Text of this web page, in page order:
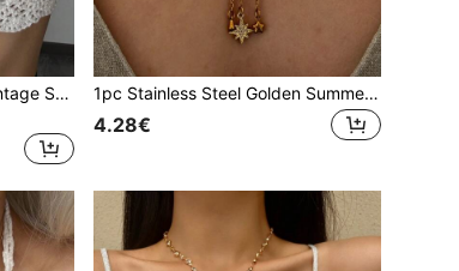
1pc Stainless Steel Gold Vintage Starfish Choker Necklace, High-Quality Zirconia Pendant Tassel Y-Shaped Necklace, Party Decoration Accessory
1pc Stainless Steel Golden Summer Starfish & Pentagram Pendant Necklace, Minimalist Choker Necklace For Party, Vacation Decoration
4.28€